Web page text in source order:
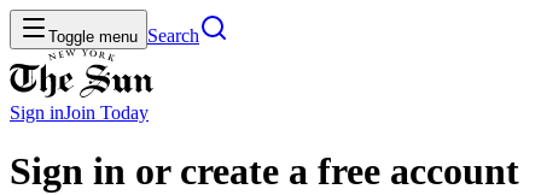
Toggle menu Search
Sign inJoin Today
Sign in or create a free account